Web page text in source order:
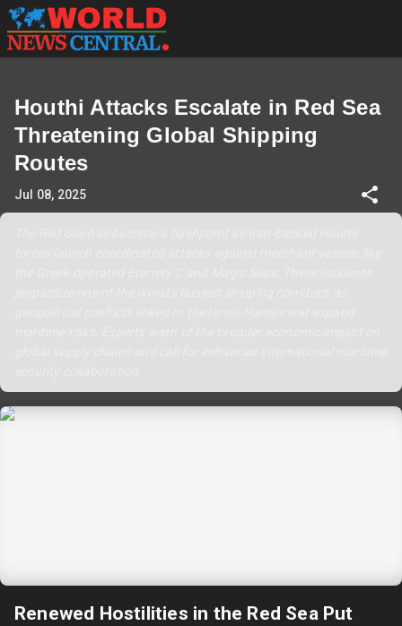
Houthi Attacks Escalate in Red Sea
Threatening Global Shipping
Routes
Jul 08, 2025
Renewed Hostilities in the Red Sea Put